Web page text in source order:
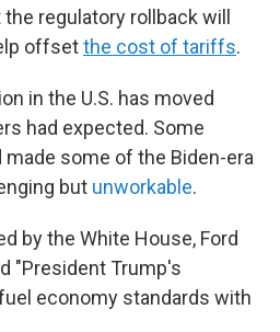
regulatory rollback will
offsetthe cost of tariffs.
in the U.S. has moved
had expected. Some
some of the Biden-era
but unworkable.
by the White House, Ford
"President Trump's
economy standards with